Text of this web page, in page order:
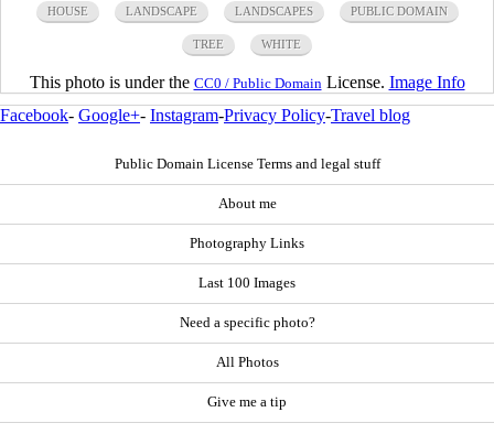
HOUSE LANDSCAPE LANDSCAPES PUBLIC DOMAIN
TREE WHITE
This photo is under the CC0 / Public Domain License. Image Info
Facebook- Google+- Instagram-Privacy Policy-Travel blog
Public Domain License Terms and legal stuff
About me
Photography Links
Last 100 Images
Need a specific photo?
All Photos
Give me a tip